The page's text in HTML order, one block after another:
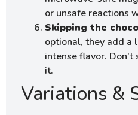
or unsafe reactions
Skipping the
optional, they add a
intense flavor.
it.
Variations &